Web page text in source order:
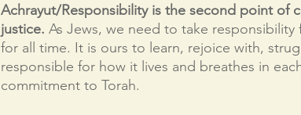
Achrayut/Responsibility is the second point of
justice. As Jews, we need to take responsibility
for all time. It is ours to learn, rejoice with,
responsible for how it lives and breathes in
commitment to Torah.